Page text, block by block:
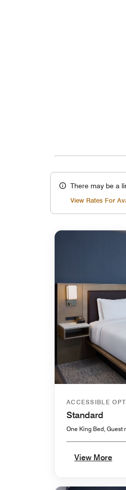
There may be a
View Rates For
ACCESSIBLE
Standard
One King Bed, Guest
View More